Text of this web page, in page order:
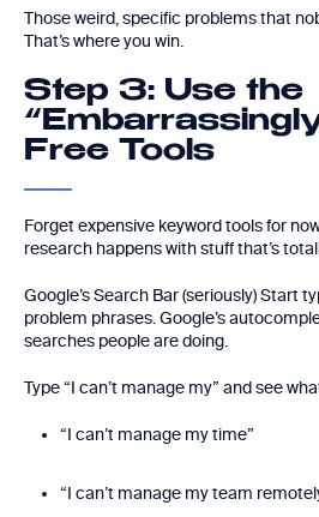
Those weird, specific problems that
That’s where you win.
Step 3: Use the
Free Tools
Forget expensive keyword tools for
research happens with stuff that’s
Google’s Search Bar (seriously) Start
problem phrases. Google’s
searches people are doing.
Type “I can’t manage my” and see
“I can’t manage my time”
“I can’t manage my team